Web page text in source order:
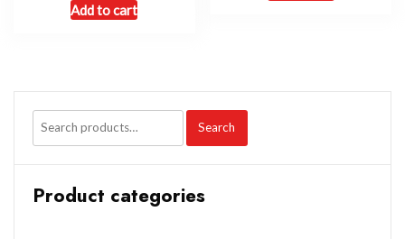
Add to cart
Search
Product categories